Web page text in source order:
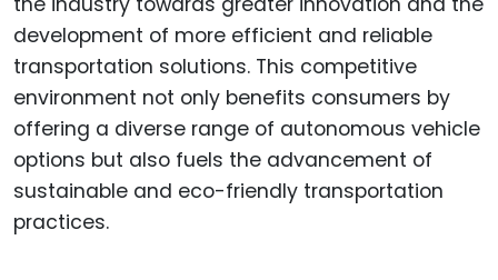
development of more efficient and reliable
transportation solutions. This competitive
environment not only benefits consumers by
offering a diverse range of autonomous vehicle
options but also fuels the advancement of
sustainable and eco-friendly transportation
practices.